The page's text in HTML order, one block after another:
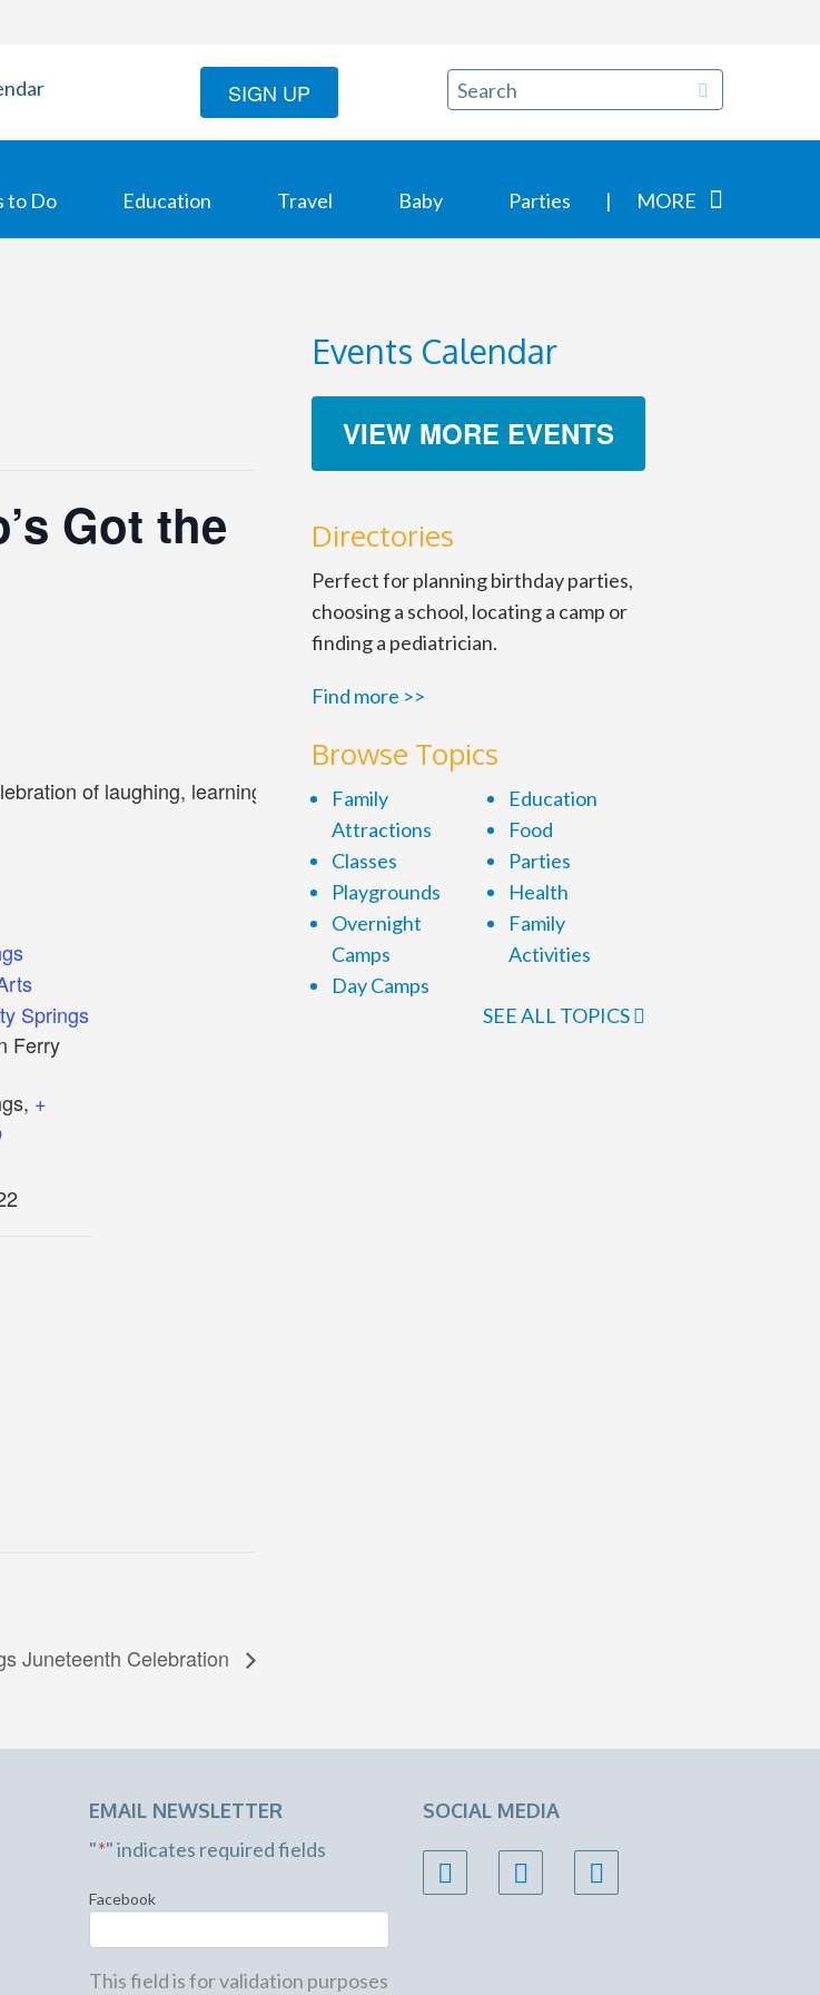
SIGN UP
to Do Education Travel Baby Parties MORE
Got the
of laughing, learning and playing. June 20, 2 and 6 p.m.
Springs
Ferry
, +
Juneteenth Celebration
Events Calendar
VIEW MORE EVENTS
Directories
Perfect for planning birthday parties,
choosing a school, locating a camp or
finding a pediatrician.
Find more >>
Browse Topics
Family
Attractions
Classes
Playgrounds
Overnight
Camps
Day Camps
Education
Food
Parties
Health
Family
Activities
SEE ALL TOPICS
EMAIL NEWSLETTER
"*" indicates required fields
Facebook
This field is for validation purposes
SOCIAL MEDIA